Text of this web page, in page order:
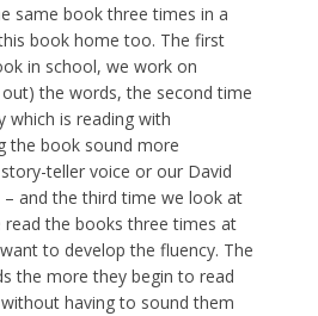
same book three times in a
book home too. The first
in school, we work on
the words, the second time
which is reading with
the book sound more
teller voice or our David
and the third time we look at
read the books three times at
to develop the fluency. The
the more they begin to read
having to sound them